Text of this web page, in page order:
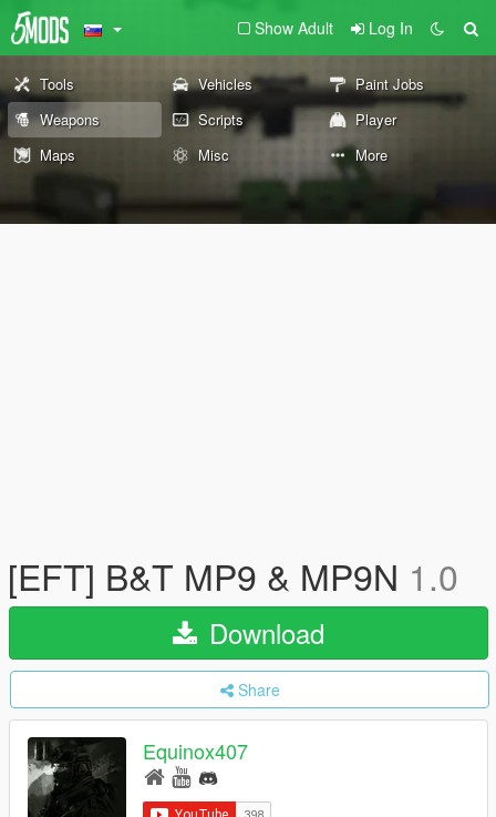
Show Adult Log In
Tools Vehicles
Paint Jobs
Weapons
Scripts
Player
Maps
Misc More
[EFT] B&T MP9 & MP9N 1.0
Download
Share
Equinox407